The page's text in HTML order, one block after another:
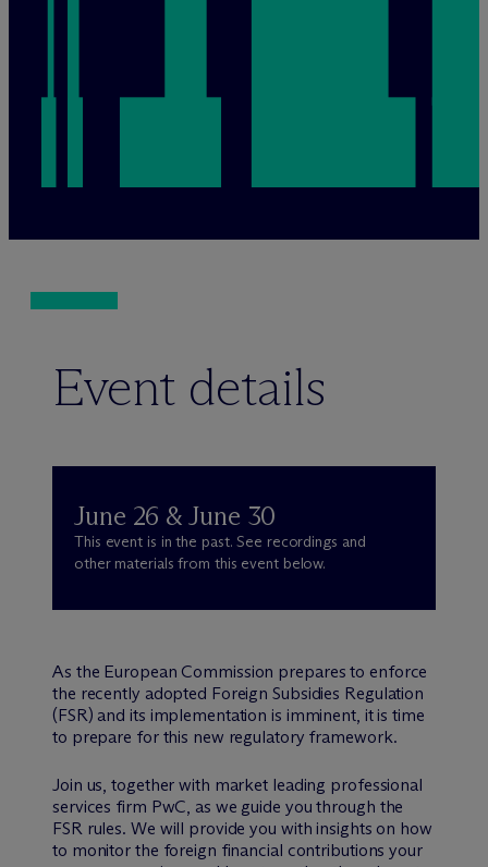
Event details
June 26 & June 30
This event is in the past. See recordings and
other materials from this event below.
As the European Commission prepares to enforce
the recently adopted Foreign Subsidies Regulation
(FSR) and its implementation is imminent, it is time
to prepare for this new regulatory framework.
Join us, together with market leading professional
services firm PwC, as we guide you through the
FSR rules. We will provide you with insights on how
to monitor the foreign financial contributions your